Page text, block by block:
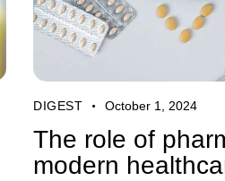
DIGEST October 1, 2024
The role of
modern